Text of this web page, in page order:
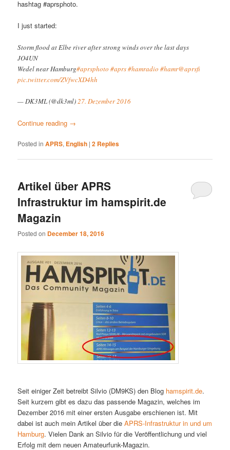
hashtag #aprsphoto.
I just started:
Storm flood at Elbe river after strong winds over the last days
JO4UN
Wedel near Hamburg#aprsphoto #aprs#hamradio #hamr@aprsfi
pic.twitter.com/ZVfwcXD4hh
— DK3ML (@dk3ml)27. Dezember 2016
Continue reading →
Posted in APRS, English |2 Replies
Artikel über APRS
Infrastruktur im hamspirit.de
Magazin
Posted on December 18, 2016
Seit einiger Zeit betreibt Silvio (DM9KS) den Blog hamspirit.de.
Seit kurzem gibt es dazu das passende Magazin, welches im
Dezember 2016 mit einer ersten Ausgabe erschienen ist. Mit
dabei ist auch mein Artikel über dieAPRS-Infrastruktur in und um
Hamburg. Vielen Dank an Silvio für die Veröffentlichung und viel
Erfolg mit dem neuen Amateurfunk-Magazin.